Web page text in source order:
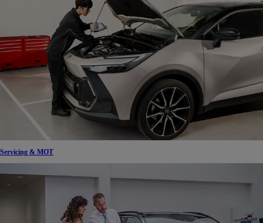
Servicing & MOT